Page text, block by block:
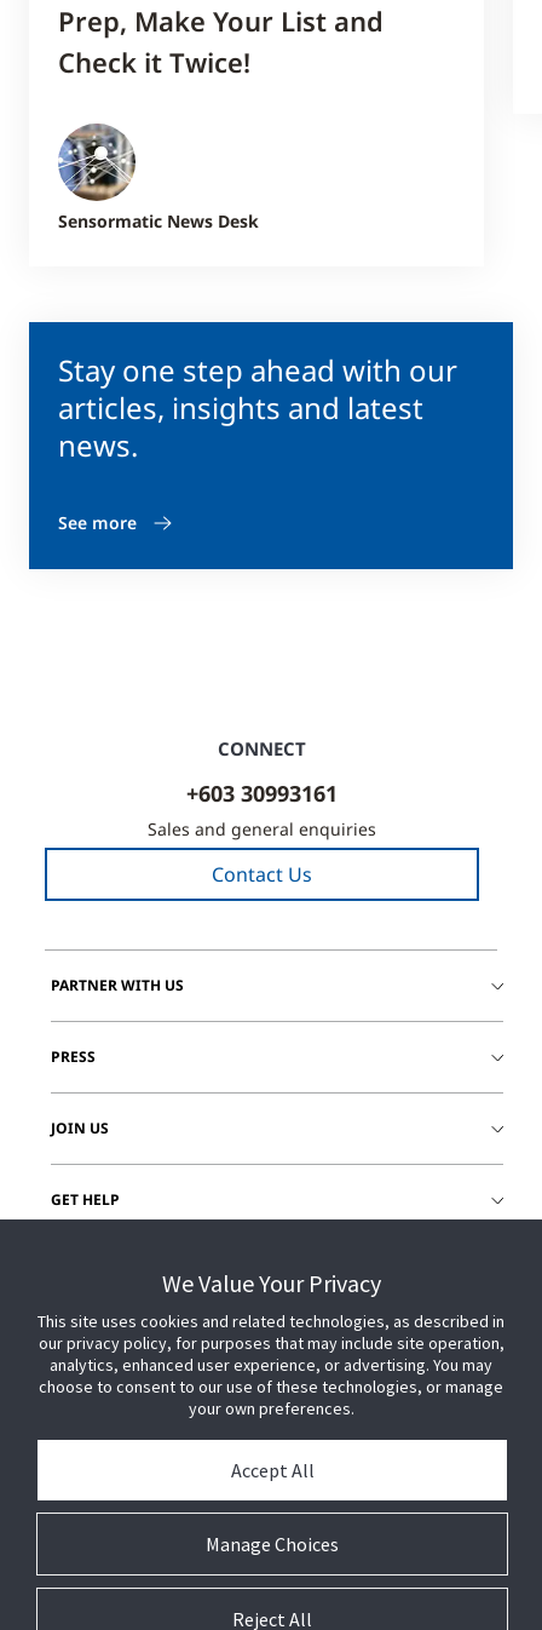
Stay one step ahead with our
articles, insights and latest
news.
See more
Prep, Make Your List and
Check it Twice!
Sensormatic News Desk
CONNECT
+603 30993161
Sales and general enquiries
Contact Us
PARTNER WITH US
PRESS
JOIN US
GET HELP
We Value Your Privacy
This site uses cookies and related technologies, as described in
our privacy policy, for purposes that may include site operation,
analytics, enhanced user experience, or advertising. You may
choose to consent to our use of these technologies, or manage
your own preferences.
Manage Choices
Accept All
Reject All